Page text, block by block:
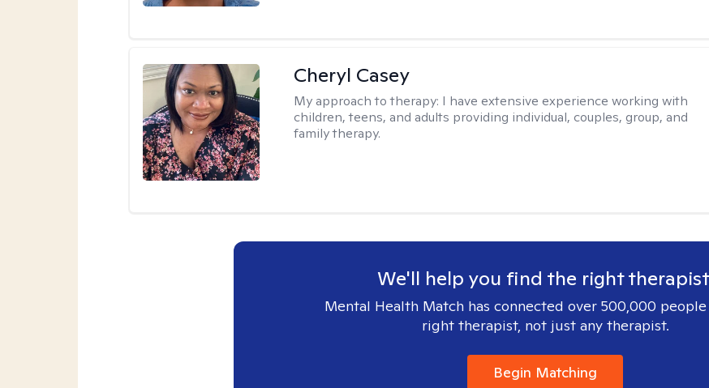
Cheryl Casey
My approach to therapy: I have extensive experience working with
children, teens, and adults providing individual, couples, group, and
family therapy.
We'll help you find the right
Mental Health Match has connected over 500,000
right therapist, not just any therapist.
Begin Matching